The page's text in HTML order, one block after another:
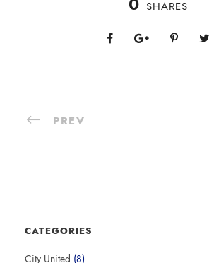
SHARES
PREV
CATEGORIES
City United (8)